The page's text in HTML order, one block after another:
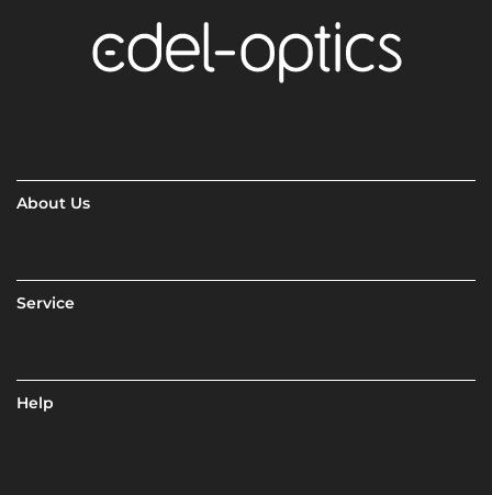
About Us
Service
Help